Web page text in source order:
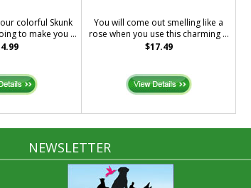
colorful Skunk
to make you ...
You will come out smelling like a
rose when you use this charming ...
$17.49
NEWSLETTER